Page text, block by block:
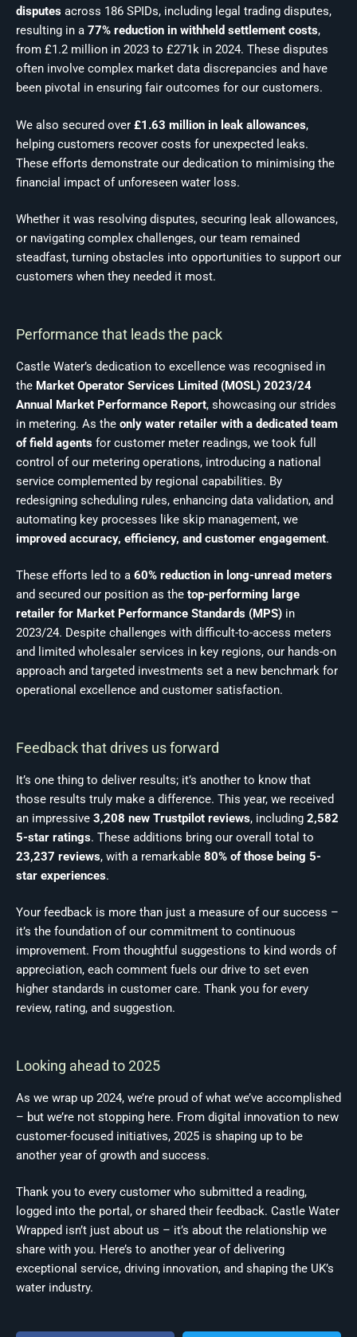
disputes across 186 SPIDs, including legal trading disputes,
resulting in a 77% reduction in withheld settlement costs,
from £1.2 million in 2023 to £271k in 2024. These disputes
often involve complex market data discrepancies and have
been pivotal in ensuring fair outcomes for our customers.
We also secured over £1.63 million in leak allowances,
helping customers recover costs for unexpected leaks.
These efforts demonstrate our dedication to minimising the
financial impact of unforeseen water loss.
Whether it was resolving disputes, securing leak allowances,
or navigating complex challenges, our team remained
steadfast, turning obstacles into opportunities to support our
customers when they needed it most.
Performance that leads the pack
Castle Water’s dedication to excellence was recognised in
the Market Operator Services Limited (MOSL) 2023/24
Annual Market Performance Report, showcasing our strides
in metering. As the only water retailer with a dedicated team
of field agents for customer meter readings, we took full
control of our metering operations, introducing a national
service complemented by regional capabilities. By
redesigning scheduling rules, enhancing data validation, and
automating key processes like skip management, we
improved accuracy, efficiency, and customer engagement.
These efforts led to a 60% reduction in long-unread meters
and secured our position as the top-performing large
retailer for Market Performance Standards (MPS) in
2023/24. Despite challenges with difficult-to-access meters
and limited wholesaler services in key regions, our hands-on
approach and targeted investments set a new benchmark for
operational excellence and customer satisfaction.
Feedback that drives us forward
It’s one thing to deliver results; it’s another to know that
those results truly make a difference. This year, we received
an impressive 3,208 new Trustpilot reviews, including 2,582
5-star ratings. These additions bring our overall total to
23,237 reviews, with a remarkable 80% of those being 5-
star experiences.
Your feedback is more than just a measure of our success –
it’s the foundation of our commitment to continuous
improvement. From thoughtful suggestions to kind words of
appreciation, each comment fuels our drive to set even
higher standards in customer care. Thank you for every
review, rating, and suggestion.
Looking ahead to 2025
As we wrap up 2024, we’re proud of what we’ve accomplished
– but we’re not stopping here. From digital innovation to new
customer-focused initiatives, 2025 is shaping up to be
another year of growth and success.
Thank you to every customer who submitted a reading,
logged into the portal, or shared their feedback. Castle Water
Wrapped isn’t just about us – it’s about the relationship we
share with you. Here’s to another year of delivering
exceptional service, driving innovation, and shaping the UK’s
water industry.